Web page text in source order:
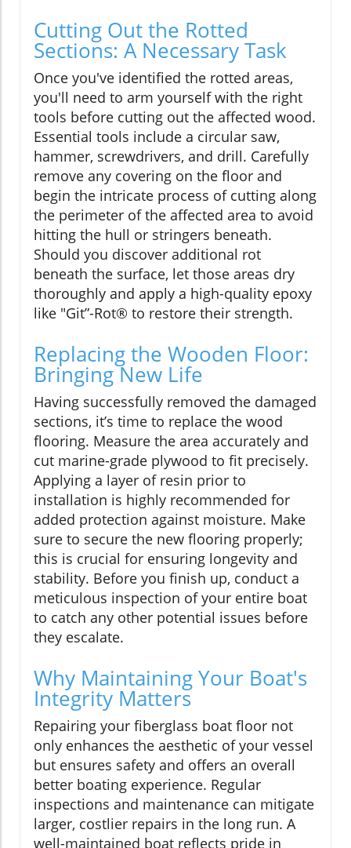
Cutting Out the Rotted
Sections: A Necessary Task
Once you've identified the rotted areas,
you'll need to arm yourself with the right
tools before cutting out the affected wood.
Essential tools include a circular saw,
hammer, screwdrivers, and drill. Carefully
remove any covering on the floor and
begin the intricate process of cutting along
the perimeter of the affected area to avoid
hitting the hull or stringers beneath.
Should you discover additional rot
beneath the surface, let those areas dry
thoroughly and apply a high-quality epoxy
like "Git”-Rot® to restore their strength.
Replacing the Wooden Floor:
Bringing New Life
Having successfully removed the damaged
sections, it’s time to replace the wood
flooring. Measure the area accurately and
cut marine-grade plywood to fit precisely.
Applying a layer of resin prior to
installation is highly recommended for
added protection against moisture. Make
sure to secure the new flooring properly;
this is crucial for ensuring longevity and
stability. Before you finish up, conduct a
meticulous inspection of your entire boat
to catch any other potential issues before
they escalate.
Why Maintaining Your Boat's
Integrity Matters
Repairing your fiberglass boat floor not
only enhances the aesthetic of your vessel
but ensures safety and offers an overall
better boating experience. Regular
inspections and maintenance can mitigate
larger, costlier repairs in the long run. A
well-maintained boat reflects pride in